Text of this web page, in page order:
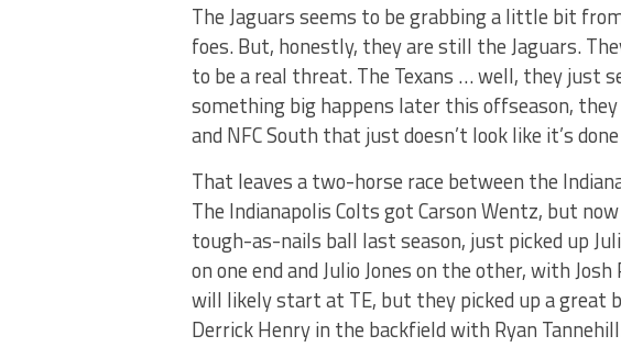
The Jaguars seems to be grabbing a little bit
foes. But, honestly, they are still the Jaguars.
to be a real threat. The Texans … well, they just
something big happens later this offseason,
and NFC South that just doesn’t look like it’s
That leaves a two-horse race between the
The Indianapolis Colts got Carson Wentz, but
tough-as-nails ball last season, just picked up
on one end and Julio Jones on the other, with
will likely start at TE, but they picked up a great
Derrick Henry in the backfield with Ryan